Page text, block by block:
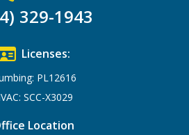
329-1943
Licenses:
PL12616
SCC-X3029
Location